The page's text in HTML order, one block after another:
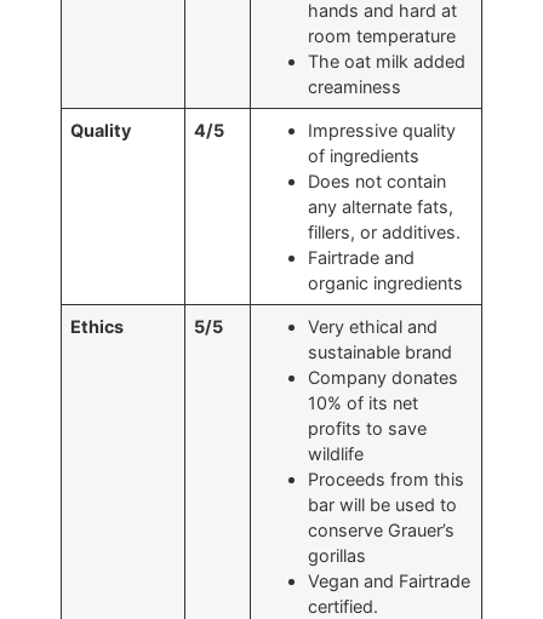
hands and hard at
room temperature
The oat milk added
creaminess
Quality 4/5
Impressive quality
of ingredients
Does not contain
any alternate fats,
fillers, or additives.
Fairtrade and
organic ingredients
Ethics 5/5
Very ethical and
sustainable brand
Company donates
10% of its net
profits to save
wildlife
Proceeds from this
bar will be used to
conserve Grauer’s
gorillas
Vegan and Fairtrade
certified.